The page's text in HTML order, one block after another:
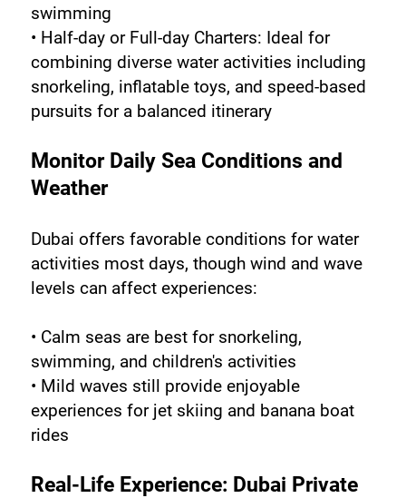
swimming
• Half-day or Full-day Charters: Ideal for
combining diverse water activities including
snorkeling, inflatable toys, and speed-based
pursuits for a balanced itinerary
Monitor Daily Sea Conditions and
Weather
Dubai offers favorable conditions for water
activities most days, though wind and wave
levels can affect experiences:
• Calm seas are best for snorkeling,
swimming, and children's activities
• Mild waves still provide enjoyable
experiences for jet skiing and banana boat
rides
Real-Life Experience: Dubai Private